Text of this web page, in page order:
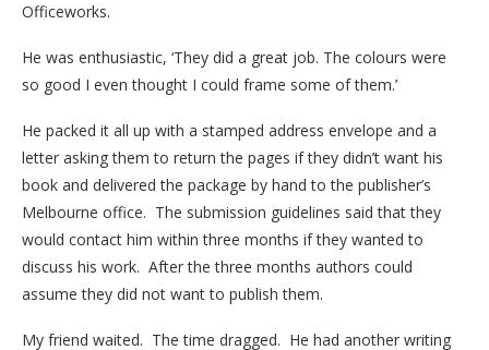
Officeworks.
He was enthusiastic, ‘They did a great job. The colours were
so good I even thought I could frame some of them.’
He packed it all up with a stamped address envelope and a
letter asking them to return the pages if they didn’t want his
book and delivered the package by hand to the publisher’s
Melbourne office. The submission guidelines said that they
would contact him within three months if they wanted to
discuss his work. After the three months authors could
assume they did not want to publish them.
My friend waited. The time dragged. He had another writing